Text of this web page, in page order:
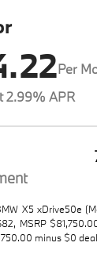
Per
2.99% APR
X5 xDrive50e
MSRP
minus $0